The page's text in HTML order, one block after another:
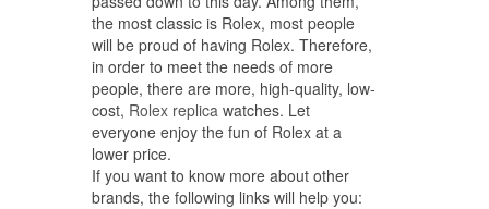
the most classic is Rolex, most people
will be proud of having Rolex. Therefore,
in order to meet the needs of more
people, there are more, high-quality, low-
cost, Rolex replicawatches. Let
everyone enjoy the fun of Rolex at a
lower price.
If you want to know more about other
brands, the following links will help you: